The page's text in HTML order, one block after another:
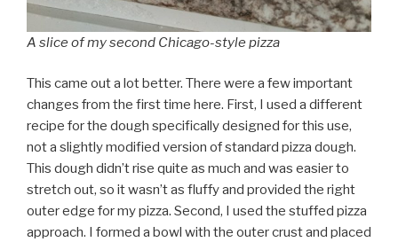
A slice of my second Chicago-style pizza
This came out a lot better. There were a few important
changes from the first time here. First, I used a different
recipe for the dough specifically designed for this use,
not a slightly modified version of standard pizza dough.
This dough didn’t rise quite as much and was easier to
stretch out, so it wasn’t as fluffy and provided the right
outer edge for my pizza. Second, I used the stuffed pizza
approach. I formed a bowl with the outer crust and placed